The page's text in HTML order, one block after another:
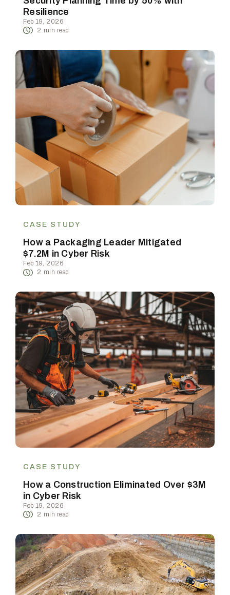
Resilience
Feb 19, 2026
2 min read
CASE STUDY
How a Packaging Leader Mitigated
$7.2M in Cyber Risk
Feb 19, 2026
2 min read
CASE STUDY
How a Construction Eliminated Over $3M
in Cyber Risk
Feb 19, 2026
2 min read